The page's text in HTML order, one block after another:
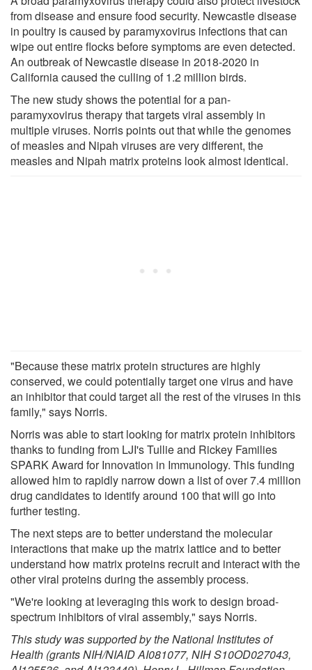
from disease and ensure food security. Newcastle disease
in poultry is caused by paramyxovirus infections that can
wipe out entire flocks before symptoms are even detected.
An outbreak of Newcastle disease in 2018-2020 in
California caused the culling of 1.2 million birds.
The new study shows the potential for a pan-
paramyxovirus therapy that targets viral assembly in
multiple viruses. Norris points out that while the genomes
of measles and Nipah viruses are very different, the
measles and Nipah matrix proteins look almost identical.
"Because these matrix protein structures are highly
conserved, we could potentially target one virus and have
an inhibitor that could target all the rest of the viruses in this
family," says Norris.
Norris was able to start looking for matrix protein inhibitors
thanks to funding from LJI's Tullie and Rickey Families
SPARK Award for Innovation in Immunology. This funding
allowed him to rapidly narrow down a list of over 7.4 million
drug candidates to identify around 100 that will go into
further testing.
The next steps are to better understand the molecular
interactions that make up the matrix lattice and to better
understand how matrix proteins recruit and interact with the
other viral proteins during the assembly process.
"We're looking at leveraging this work to design broad-
spectrum inhibitors of viral assembly," says Norris.
This study was supported by the National Institutes of
Health (grants NIH/NIAID AI081077, NIH S10OD027043,